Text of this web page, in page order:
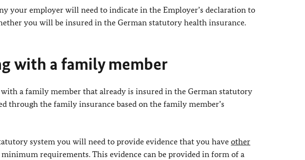
your employer will need to indicate in the Employer’s declaration to
you will be insured in the German statutory health insurance.
with a family member
a family member that already is insured in the German statutory
through the family insurance based on the family member’s
system you will need to provide evidence that you have other
requirements. This evidence can be provided in form of a